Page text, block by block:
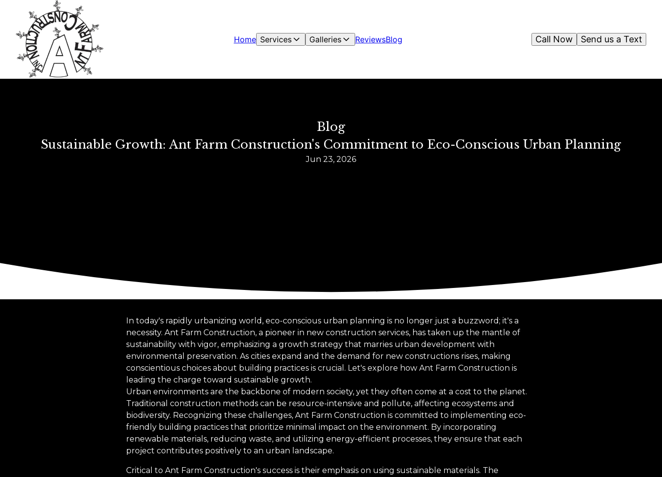
Home Services Galleries ReviewsBlog Send us a Text
Call Now
Blog
Sustainable Growth: Ant Farm Construction's Commitment to Eco-Conscious Urban Planning
Jun 23, 2026
In today's rapidly urbanizing world, eco-conscious urban planning is no longer just a buzzword; it's a
necessity. Ant Farm Construction, a pioneer in new construction services, has taken up the mantle of
sustainability with vigor, emphasizing a growth strategy that marries urban development with
environmental preservation. As cities expand and the demand for new constructions rises, making
conscientious choices about building practices is crucial. Let's explore how Ant Farm Construction is
leading the charge toward sustainable growth.
Urban environments are the backbone of modern society, yet they often come at a cost to the planet.
Traditional construction methods can be resource-intensive and pollute, affecting ecosystems and
biodiversity. Recognizing these challenges, Ant Farm Construction is committed to implementing eco-
friendly building practices that prioritize minimal impact on the environment. By incorporating
renewable materials, reducing waste, and utilizing energy-efficient processes, they ensure that each
project contributes positively to an urban landscape.
Critical to Ant Farm Construction's success is their emphasis on using sustainable materials. The